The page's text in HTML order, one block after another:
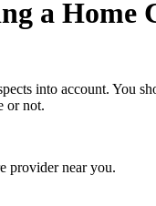
a Home
into account. You
or not.
provider near you.